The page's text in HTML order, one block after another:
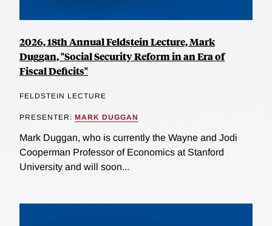
2026, 18th Annual Feldstein Lecture, Mark
Duggan, "Social Security Reform in an Era of
Fiscal Deficits"
FELDSTEIN LECTURE
PRESENTER: MARK DUGGAN
Mark Duggan, who is currently the Wayne and Jodi
Cooperman Professor of Economics at Stanford
University and will soon...